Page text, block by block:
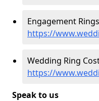
Engagement
https://
Wedding Ring
https://
Speak to us